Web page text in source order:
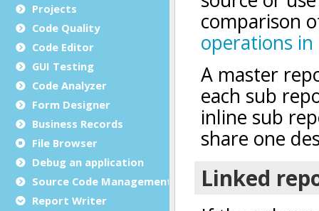
Projects
Code Quality
Code Editor
GUI Testing
Code Analyzer
Form Designer
Business Records
File Browser
Debug an application
Source Code Management (SCM)
Report Writer